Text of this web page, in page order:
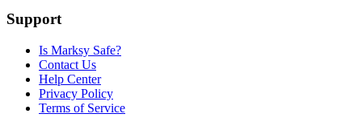
Support
Is Marksy Safe?
Contact Us
Help Center
Privacy Policy
Terms of Service